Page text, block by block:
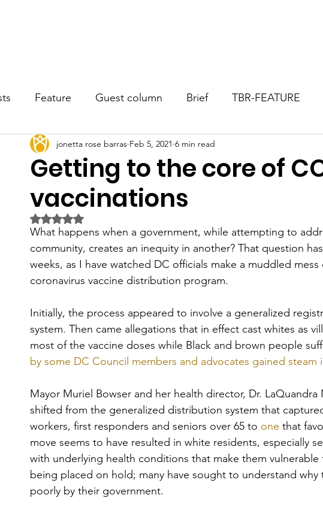
Feature Guest column Brief TBR-FEATURE
Getting to the core of
vaccinations
jonetta rose barras Feb 5, 2021 6 min read
Rated NaN out of 5 stars.
What happens when a government, while attempting to
community, creates an inequity in another? That question
weeks, as I have watched DC officials make a muddled
coronavirus vaccine distribution program.
Initially, the process appeared to involve a generalized
system. Then came allegations that in effect cast whites as
most of the vaccine doses while Black and brown people
by some DC Council members and advocates gained steam
Mayor Muriel Bowser and her health director, Dr.
shifted from the generalized distribution system that
workers, first responders and seniors over 65 to one that
move seems to have resulted in white residents, especially
with underlying health conditions that make them
being placed on hold; many have sought to understand
poorly by their government.